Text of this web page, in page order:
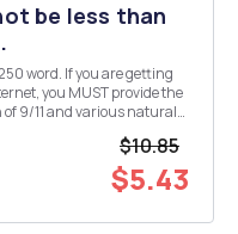
be less than
word. If you are getting
you MUST provide the
$10.85
$5.43